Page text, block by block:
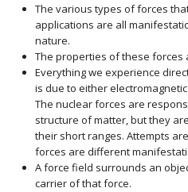
The various types of forces
applications are all
nature.
The properties of these forces
Everything we experience
is due to either
The nuclear forces are
structure of matter, but they
their short ranges. Attempts
forces are different
A force field surrounds an
carrier of that force.